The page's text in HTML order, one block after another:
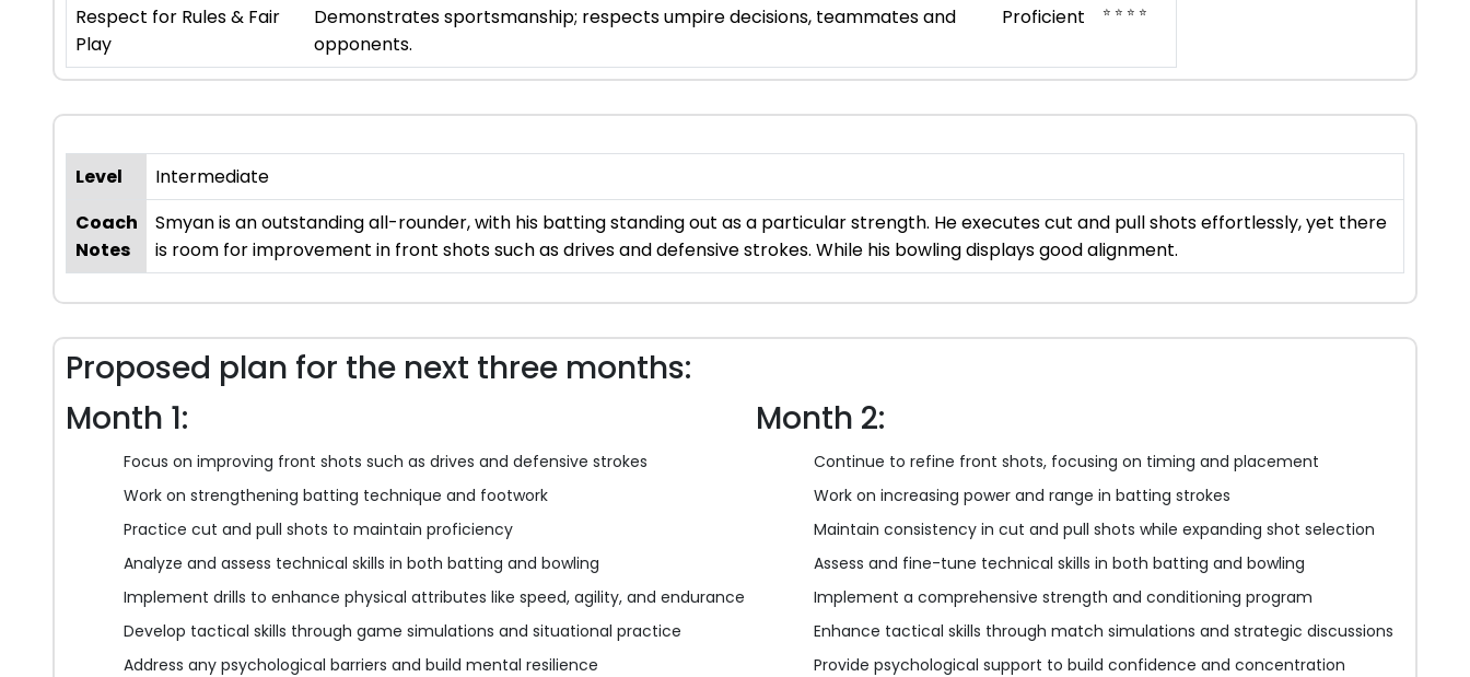
Respect for Rules & Fair
Play
Demonstrates sportsmanship; respects umpire decisions, teammates and
opponents.
Proficient ⭐ ⭐ ⭐ ⭐
Level
Intermediate
Coach
Notes
Smyan is an outstanding all-rounder, with his batting standing out as a particular strength. He executes cut and pull shots effortlessly, yet there
is room for improvement in front shots such as drives and defensive strokes. While his bowling displays good alignment.
Proposed plan for the next three months:
Month 1:
Focus on improving front shots such as drives and defensive strokes
Work on strengthening batting technique and footwork
Practice cut and pull shots to maintain proficiency
Analyze and assess technical skills in both batting and bowling
Implement drills to enhance physical attributes like speed, agility, and endurance
Develop tactical skills through game simulations and situational practice
Address any psychological barriers and build mental resilience
Month 2:
Continue to refine front shots, focusing on timing and placement
Work on increasing power and range in batting strokes
Maintain consistency in cut and pull shots while expanding shot selection
Assess and fine-tune technical skills in both batting and bowling
Implement a comprehensive strength and conditioning program
Enhance tactical skills through match simulations and strategic discussions
Provide psychological support to build confidence and concentration